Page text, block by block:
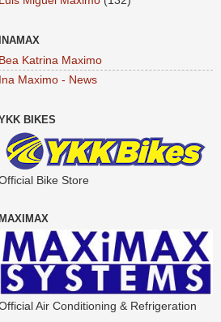
INAMAX
Bea Katrina Maximo
Ina Maximo - News
BIKES
Bike Store
Air Conditioning & Refrigeration